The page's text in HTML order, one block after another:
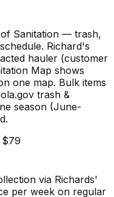
Sanitation — trash,
Richard's
hauler (customer
Map shows
one map. Bulk items
trash &
season (June-
$79
via Richards'
per week on regular